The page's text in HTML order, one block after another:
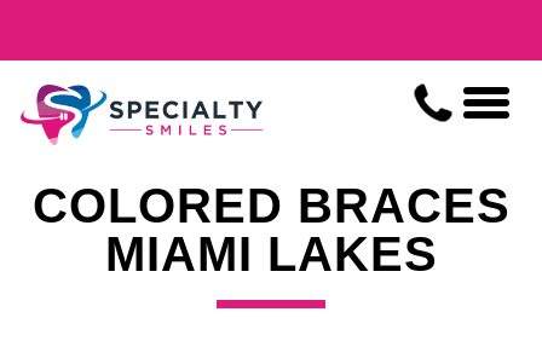
COLORED BRACES
MIAMI LAKES